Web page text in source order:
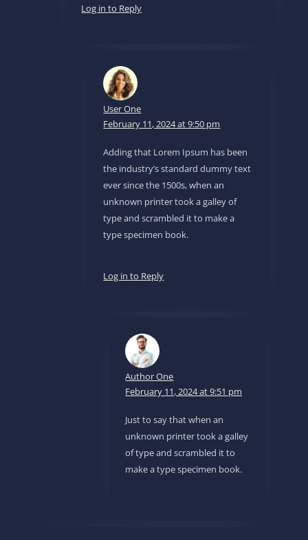
Log in to Reply
User One
February 11, 2024 at 9:50 pm
Adding that Lorem Ipsum has been
the industry’s standard dummy text
ever since the 1500s, when an
unknown printer took a galley of
type and scrambled it to make a
type specimen book.
Log in to Reply
Author One
February 11, 2024 at 9:51 pm
Just to say that when an
unknown printer took a galley
of type and scrambled it to
make a type specimen book.